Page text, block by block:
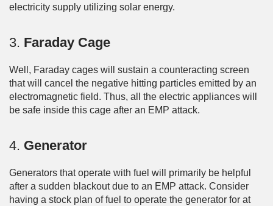
electricity supply utilizing solar energy.
3. Faraday Cage
Well, Faraday cages will sustain a counteracting screen
that will cancel the negative hitting particles emitted by an
electromagnetic field. Thus, all the electric appliances will
be safe inside this cage after an EMP attack.
4. Generator
Generators that operate with fuel will primarily be helpful
after a sudden blackout due to an EMP attack. Consider
having a stock plan of fuel to operate the generator for at